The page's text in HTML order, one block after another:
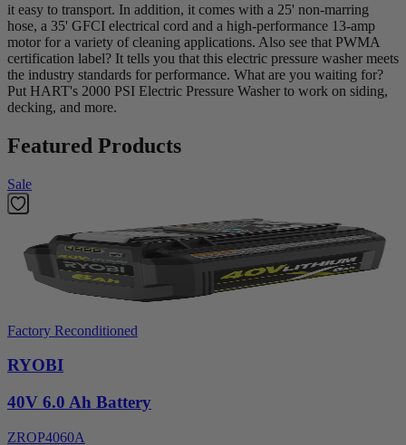
it easy to transport. In addition, it comes with a 25' non-marring
hose, a 35' GFCI electrical cord and a high-performance 13-amp
motor for a variety of cleaning applications. Also see that PWMA
certification label? It tells you that this electric pressure washer meets
the industry standards for performance. What are you waiting for?
Put HART's 2000 PSI Electric Pressure Washer to work on siding,
decking, and more.
Featured Products
Sale
Factory Reconditioned
RYOBI
40V 6.0 Ah Battery
ZROP4060A